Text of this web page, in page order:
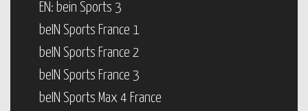
EN: bein Sports 3
beIN Sports France 1
beIN Sports France 2
beIN Sports France 3
beIN Sports Max 4 France